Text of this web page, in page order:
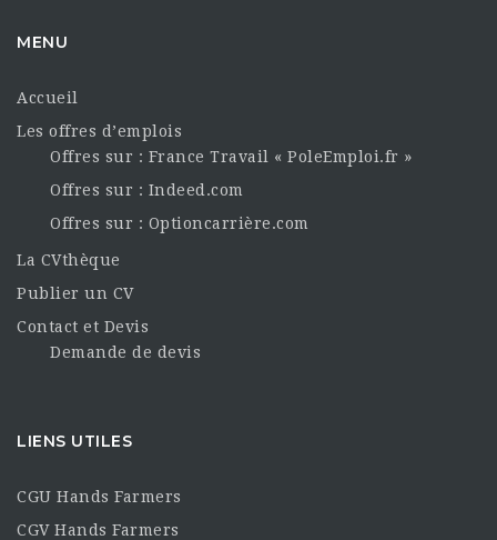
MENU
Accueil
Les offres d’emplois
Offres sur : France Travail « PoleEmploi.fr »
Offres sur : Indeed.com
Offres sur : Optioncarrière.com
La CVthèque
Publier un CV
Contact et Devis
Demande de devis
LIENS UTILES
CGU Hands Farmers
CGV Hands Farmers